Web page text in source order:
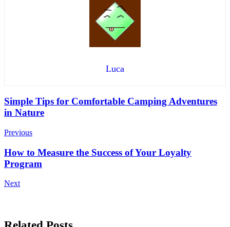
Luca
Post
Navigation
Simple Tips for Comfortable Camping Adventures
in Nature
Previous
How to Measure the Success of Your Loyalty
Program
Next